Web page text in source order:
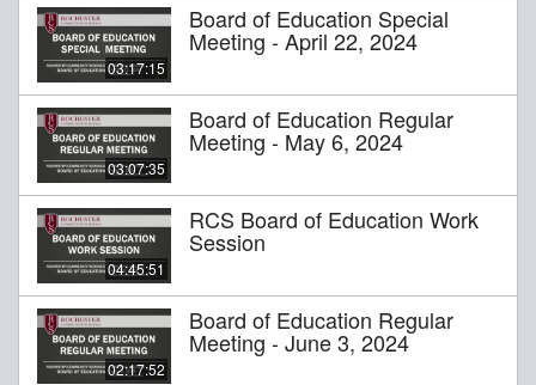
03:17:15
Board of Education Special
Meeting - April 22, 2024
03:07:35
Board of Education Regular
Meeting - May 6, 2024
04:45:51
RCS Board of Education Work
Session
02:17:52
Board of Education Regular
Meeting - June 3, 2024